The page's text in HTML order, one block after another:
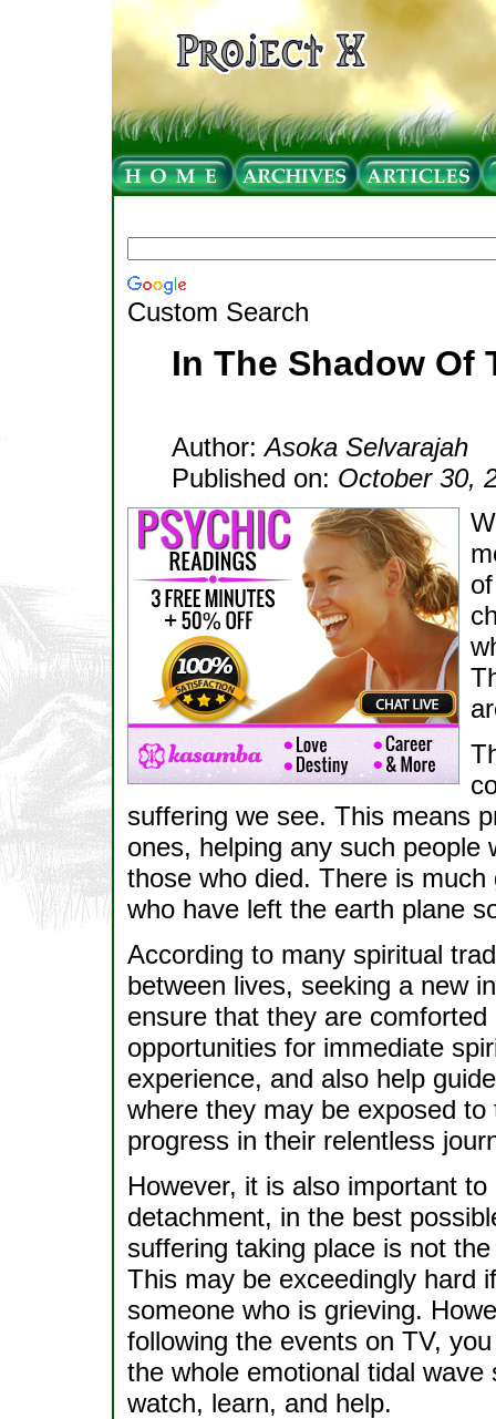
Custom Search
In The Shadow Of
Author:Asoka Selvarajah
Published on: October 30,
suffering we see. This means
ones, helping any such people
those who died. There is
who have left the earth plane
According to many spiritual
between lives, seeking a new
ensure that they are
opportunities for immediate
experience, and also help
where they may be exposed
progress in their relentless
However, it is also important
detachment, in the best
suffering taking place is not
This may be exceedingly hard
someone who is grieving.
following the events on TV,
the whole emotional tidal
watch, learn, and help.